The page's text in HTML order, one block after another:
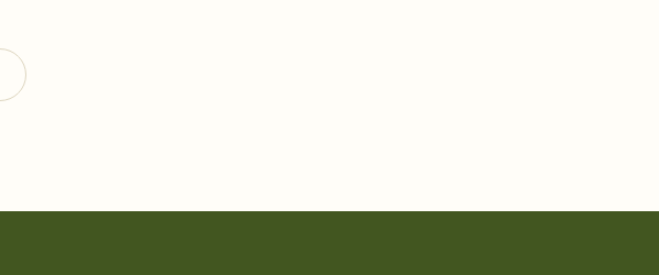
end up with five pasta salads. Great for potlucks, dinner parties, Friendsgivings, and
any gathering where a little coordination goes a long way.